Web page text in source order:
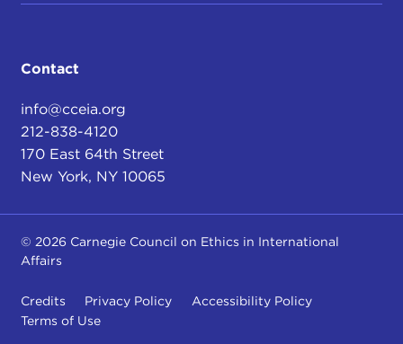
Contact
info@cceia.org
212-838-4120
170 East 64th Street
New York, NY 10065
© 2026 Carnegie Council on Ethics in International
Affairs
Credits Privacy Policy
Accessibility Policy
Terms of Use